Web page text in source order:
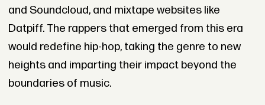
and Soundcloud, and mixtape websites like
Datpiff. The rappers that emerged from this era
would redefine hip-hop, taking the genre to new
heights and imparting their impact beyond the
boundaries of music.